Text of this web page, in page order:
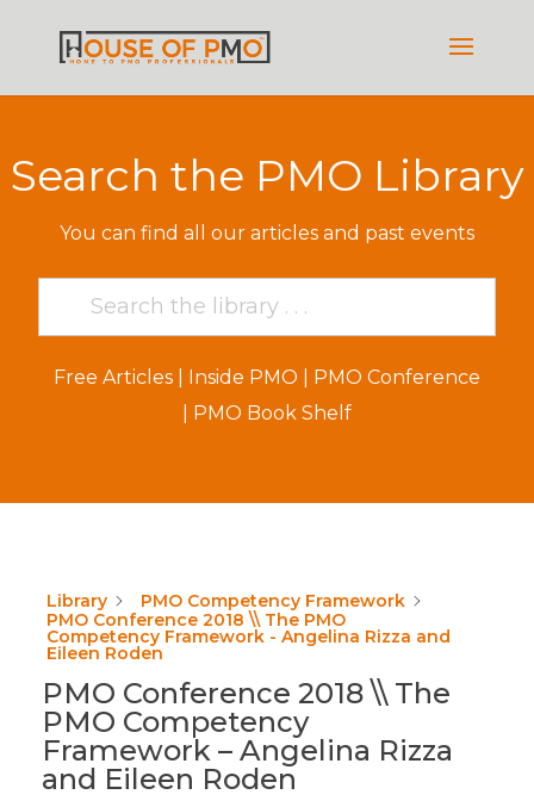
Search the PMO Library
You can find all our articles and past events
Free Articles| Inside PMO
PMO Conference
PMO Book Shelf
Library
PMO Competency Framework
PMO Conference 2018 \\ The PMO
Competency Framework - Angelina Rizza and
Eileen Roden
PMO Conference 2018 \\ The
PMO Competency
Framework – Angelina Rizza
and Eileen Roden